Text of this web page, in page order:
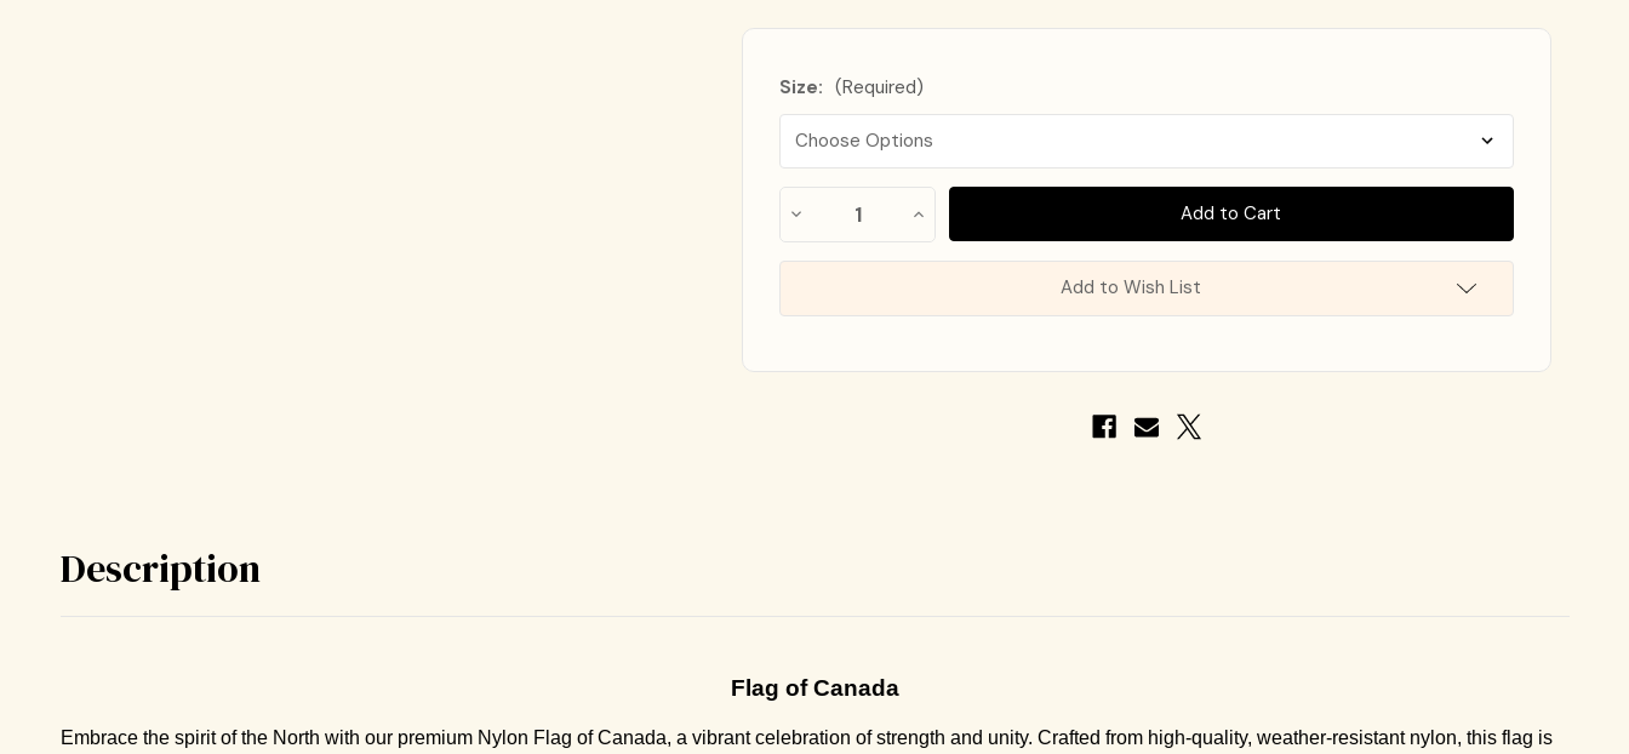
Size: (Required)
Decrease
of
Flag
-
Increase
of
Flag
-
Add to Wish List
Description
Flag of Canada
Embrace the spirit of the North with our premium Nylon Flag of Canada, a vibrant celebration of strength and unity. Crafted from high-quality, weather-resistant nylon, this flag is